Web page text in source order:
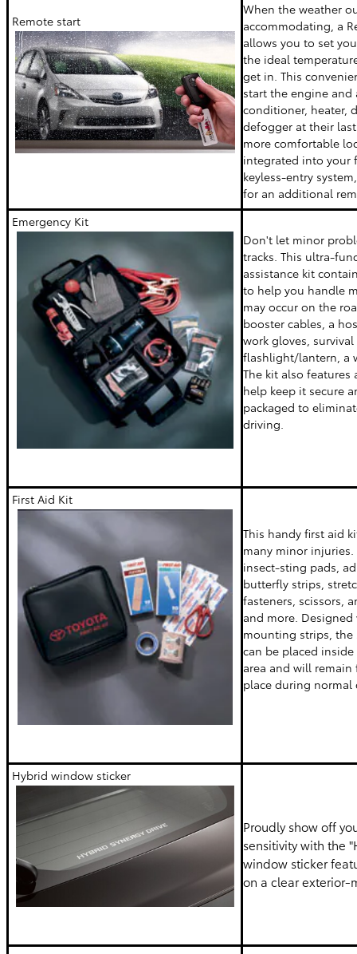
Remote start
When the weather
accommodating, a
allows you to set
the ideal
get in. This
start the engine and
conditioner, heater,
defogger at their
more comfortable
integrated into your
keyless-entry
for an additional
Emergency Kit
Don't let minor
tracks. This ultra-
assistance kit
to help you handle
may occur on the
booster cables, a
work gloves,
flashlight/lantern, a
The kit also
help keep it secure
packaged to
driving.
First Aid Kit
This handy first aid
many minor
insect-sting pads,
butterfly strips,
fasteners, scissors,
and more.
mounting strips, the
can be placed
area and will
place during normal
Hybrid window sticker
Proudly show off
sensitivity with the
window sticker
on a clear exterior-